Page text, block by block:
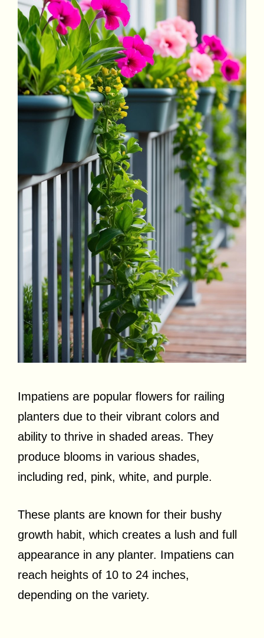
Impatiens are popular flowers for railing
planters due to their vibrant colors and
ability to thrive in shaded areas. They
produce blooms in various shades,
including red, pink, white, and purple.
These plants are known for their bushy
growth habit, which creates a lush and full
appearance in any planter. Impatiens can
reach heights of 10 to 24 inches,
depending on the variety.